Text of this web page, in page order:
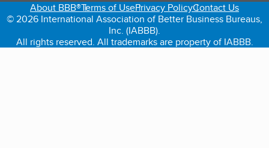
About BBB®Terms of UsePrivacy PolicyContact Us
© 2026 International Association of Better Business Bureaus,
Inc. (IABBB).
All rights reserved. All trademarks are property of IABBB.